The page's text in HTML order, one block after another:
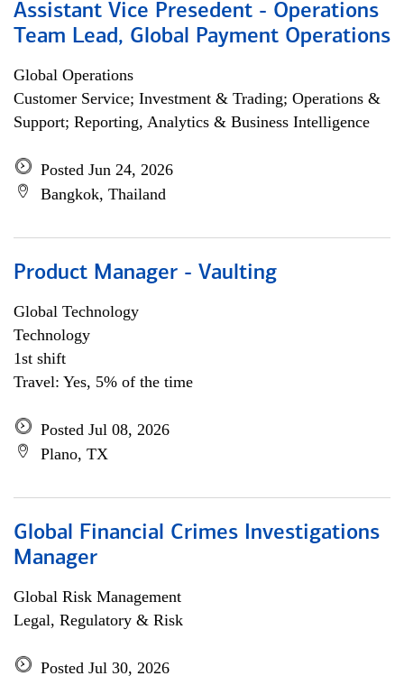
Assistant Vice Presedent - Operations
Team Lead, Global Payment Operations
Global Operations
Customer Service; Investment & Trading; Operations &
Support; Reporting, Analytics & Business Intelligence
Posted Jun 24, 2026
Bangkok, Thailand
Product Manager - Vaulting
Global Technology
Technology
1st shift
Travel: Yes, 5% of the time
Posted Jul 08, 2026
Plano, TX
Global Financial Crimes Investigations
Manager
Global Risk Management
Legal, Regulatory & Risk
Posted Jul 30, 2026